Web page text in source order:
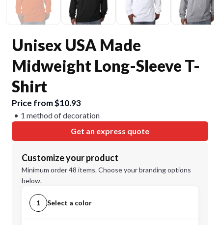
Unisex USA Made
Midweight Long-Sleeve T-
Shirt
Price from $10.93
1 method of decoration
Get an express quote
Customize your product
Minimum order 48 items. Choose your branding options
below.
1 Select a color